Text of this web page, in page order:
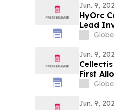
Jun. 9,
HyOrc
Lead
Jun. 9,
First
with r/r
Jun. 9,